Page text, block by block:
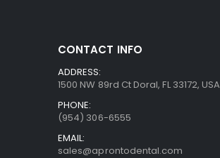
CONTACT INFO
ADDRESS:
1500 NW 89rd Ct Doral, FL 33172, USA
PHONE:
(954) 306-6555
EMAIL:
sales@aprontodental.com